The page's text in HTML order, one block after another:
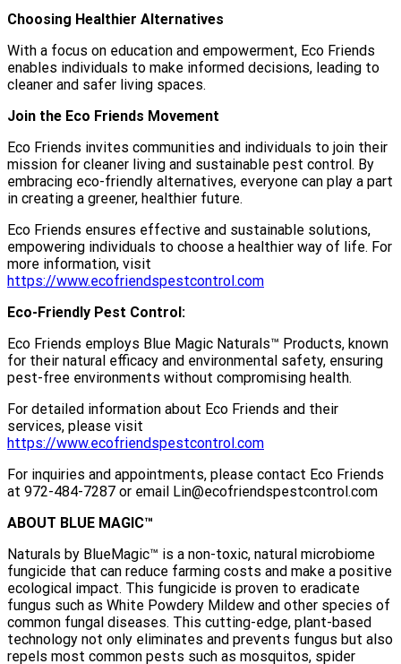
Choosing Healthier Alternatives
With a focus on education and empowerment, Eco Friends
enables individuals to make informed decisions, leading to
cleaner and safer living spaces.
Join the Eco Friends Movement
Eco Friends invites communities and individuals to join their
mission for cleaner living and sustainable pest control. By
embracing eco-friendly alternatives, everyone can play a part
in creating a greener, healthier future.
Eco Friends ensures effective and sustainable solutions,
empowering individuals to choose a healthier way of life. For
more information, visit
https://www.ecofriendspestcontrol.com
Eco-Friendly Pest Control:
Eco Friends employs Blue Magic Naturals™ Products, known
for their natural efficacy and environmental safety, ensuring
pest-free environments without compromising health.
For detailed information about Eco Friends and their
services, please visit
https://www.ecofriendspestcontrol.com
For inquiries and appointments, please contact Eco Friends
at 972-484-7287 or email Lin@ecofriendspestcontrol.com
ABOUT BLUE MAGIC™
Naturals by BlueMagic™ is a non-toxic, natural microbiome
fungicide that can reduce farming costs and make a positive
ecological impact. This fungicide is proven to eradicate
fungus such as White Powdery Mildew and other species of
common fungal diseases. This cutting-edge, plant-based
technology not only eliminates and prevents fungus but also
repels most common pests such as mosquitos, spider